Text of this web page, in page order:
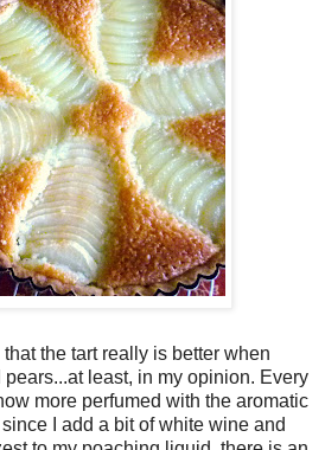
the tart really is better when
least, in my opinion. Every
more perfumed with the aromatic
I add a bit of white wine and